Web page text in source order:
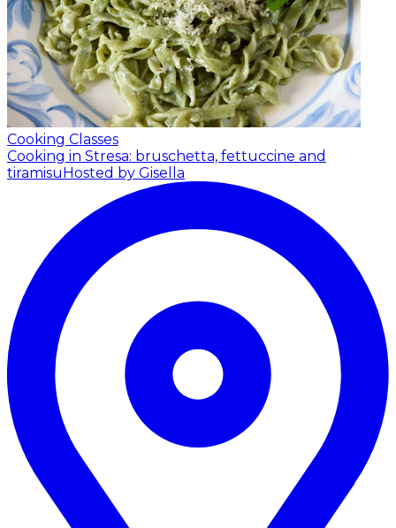
Cooking Classes
Cooking in Stresa: bruschetta, fettuccine and
tiramisu Hosted by Gisella